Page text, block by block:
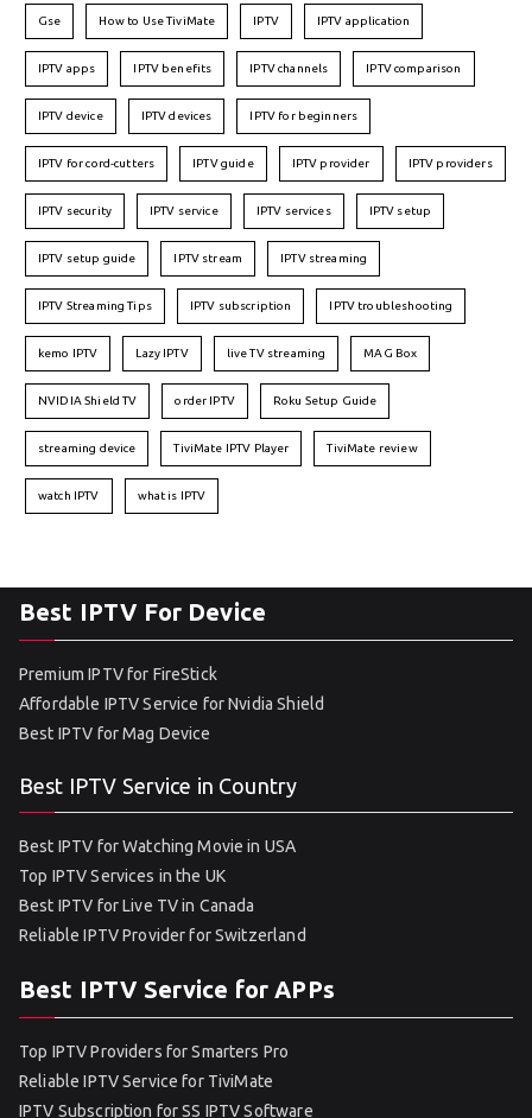
Gse How to Use TiviMate IPTV IPTV application
IPTV apps IPTV benefits IPTV channels IPTV comparison
IPTV device IPTV devices IPTV for beginners
IPTV for cord-cutters IPTV guide IPTV provider IPTV providers
IPTV security IPTV service IPTV services IPTV setup
IPTV setup guide IPTV stream IPTV streaming
IPTV Streaming Tips IPTV subscription IPTV troubleshooting
kemo IPTV Lazy IPTV live TV streaming MAG Box
NVIDIA Shield TV order IPTV Roku Setup Guide
streaming device TiviMate IPTV Player TiviMate review
watch IPTV what is IPTV
Best IPTV For Device
Premium IPTV for FireStick
Affordable IPTV Service for Nvidia Shield
Best IPTV for Mag Device
Best IPTV Service in Country
Best IPTV for Watching Movie in USA
Top IPTV Services in the UK
Best IPTV for Live TV in Canada
Reliable IPTV Provider for Switzerland
Best IPTV Service for APPs
Top IPTV Providers for Smarters Pro
Reliable IPTV Service for TiviMate
IPTV Subscription for SS IPTV Software